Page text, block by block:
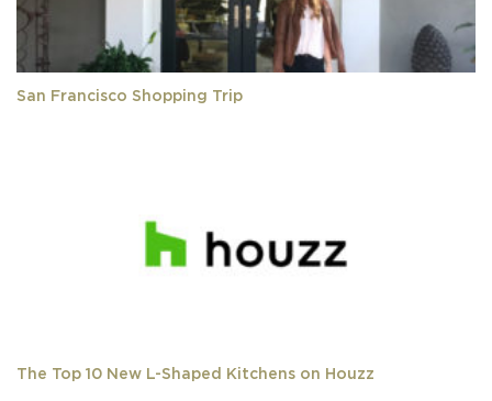
San Francisco Shopping Trip
The Top 10 New L-Shaped Kitchens on Houzz